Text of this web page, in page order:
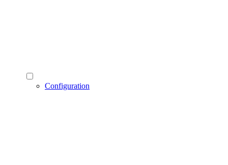
Configuration